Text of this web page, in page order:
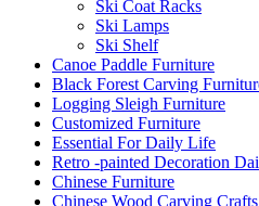
Ski Coat Racks
Ski Lamps
Ski Shelf
Canoe Paddle Furniture
Black Forest Carving
Logging Sleigh Furniture
Customized Furniture
Essential For Daily Life
Retro -painted Decoration
Chinese Furniture
Chinese Wood Carving Crafts